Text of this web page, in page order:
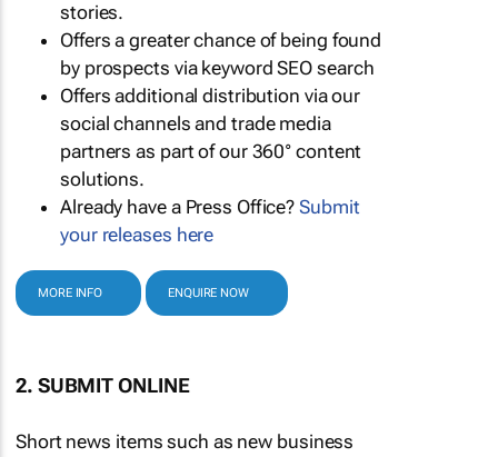
stories.
Offers a greater chance of being found
by prospects via keyword SEO search
Offers additional distribution via our
social channels and trade media
partners as part of our 360° content
solutions.
Already have a Press Office?Submit
your releases here
MORE INFO ENQUIRE NOW
2. SUBMIT ONLINE
Short news items such as new business